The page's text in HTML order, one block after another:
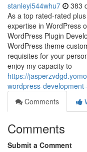
stanleyi544whu7 383
As a top rated-rated
expertise in WordPress
WordPress Plugin
WordPress theme
requisites for your
enjoy my capacity to
https://
wordpress-
Comments
Comments
Submit a Comment